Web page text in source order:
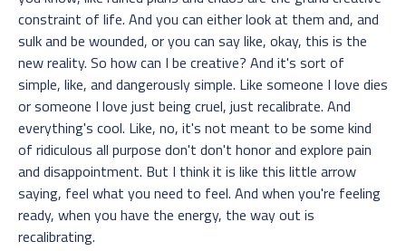
constraint of life. And you can either look at them and, and
sulk and be wounded, or you can say like, okay, this is the
new reality. So how can I be creative? And it's sort of
simple, like, and dangerously simple. Like someone I love dies
or someone I love just being cruel, just recalibrate. And
everything's cool. Like, no, it's not meant to be some kind
of ridiculous all purpose don't don't honor and explore pain
and disappointment. But I think it is like this little arrow
saying, feel what you need to feel. And when you're feeling
ready, when you have the energy, the way out is
recalibrating.